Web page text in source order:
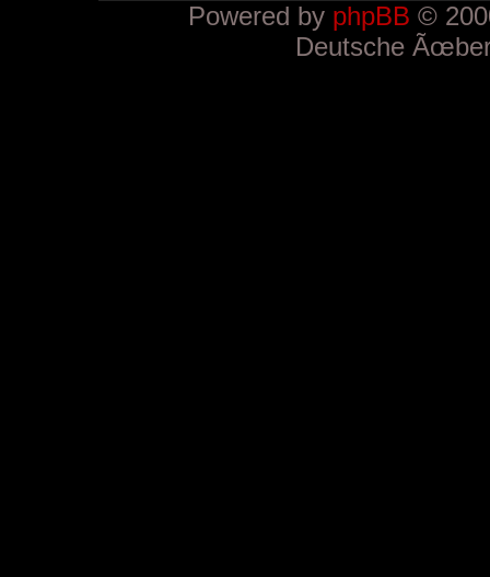
Powered by phpBB ©
Deutsche